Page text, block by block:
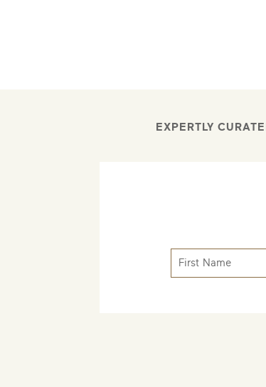
EXPERTLY